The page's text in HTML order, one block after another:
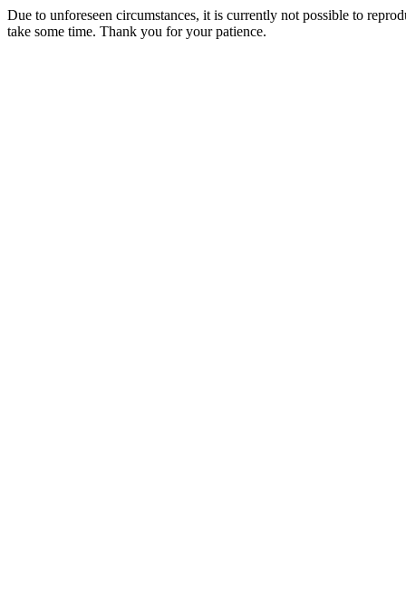
Due to unforeseen circumstances, it is currently not possible to
take some time. Thank you for your patience.